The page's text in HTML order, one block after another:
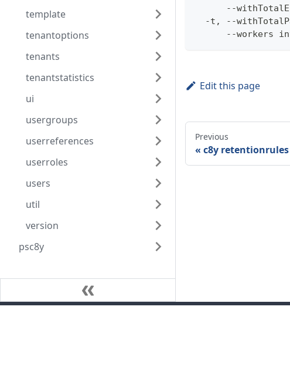
template
tenantoptions
tenants
tenantstatistics
ui
usergroups
userreferences
userroles
users
util
version
psc8y
--
-t, --
--workers
Edit this page
Previous
c8y